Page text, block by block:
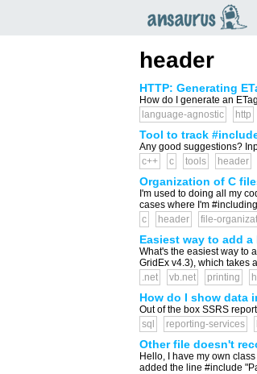
header
HTTP: Generating
How do I generate an
language-agnostic
http
Tool to track
Any good suggestions?
c++
c tools header
Organization of C
I'm used to doing all my
cases where I'm
c
header file-
Easiest way to add
What's the easiest way to
GridEx v4.3), which takes
.net
vb.net printing
How do I show data
Out of the box SSRS
sql
reporting-services
Other file doesn't
Hello, I have my own
added the line #include